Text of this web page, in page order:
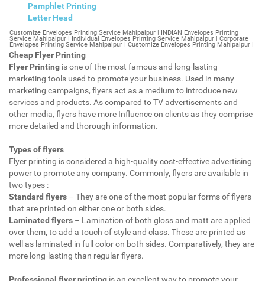
Pamphlet Printing
Letter Head
Customize Envelopes Printing Service Mahipalpur | INDIAN Envelopes Printing Service Mahipalpur | Individual Envelopes Printing Service Mahipalpur | Corporate Envelopes Printing Service Mahipalpur | Customize Envelopes Printing Mahipalpur | INDIAN Envelopes Printing Mahipalpur | Individual Envelopes Printing Mahipalpur | Corporate Envelopes Printing Mahipalpur | Customize Envelopes Mahipalpur | INDIAN Envelopes Mahipalpur | Individual Envelopes Mahipalpur | Corporate Envelopes Mahipalpur | Customize Letterheads Printing Mahipalpur | INDIAN Letterheads Printing Mahipalpur | Individual Letterheads Printing Mahipalpur | Corporate Letterheads Printing Mahipalpur | Customize Letterheads Printing Service Mahipalpur | INDIAN Letterheads Printing Service Mahipalpur | Individual Letterheads Printing Service Mahipalpur | Corporate Letterheads Printing Service Mahipalpur | Customize Letterheads Mahipalpur | INDIAN Letterheads Mahipalpur | Individual Letterheads Mahipalpur | Corporate Letterheads Mahipalpur | Customize Booklet Mahipalpur | INDIAN Booklet Mahipalpur | Individual Booklet Mahipalpur | Corporate Booklet Mahipalpur | Customize Brochure Mahipalpur | INDIAN Brochure Mahipalpur | Individual Brochure Mahipalpur | Corporate Brochure Mahipalpur | Customize Letter Head Printing Service Mahipalpur | INDIAN Letter Head Printing Service Mahipalpur | Individual Letter Head Printing Service Mahipalpur | Corporate Letter Head Printing Service Mahipalpur | Customize Letter Head Mahipalpur | INDIAN Letter Head Mahipalpur | Individual Letter Head Mahipalpur | Corporate Letter Head Mahipalpur | Customize Letter Head Printing Mahipalpur | INDIAN Letter Head Printing Mahipalpur | Individual Letter Head Printing Mahipalpur | Corporate Letter Head Printing Mahipalpur | Customize Pamphlet Printing Mahipalpur | INDIAN Pamphlet Printing Mahipalpur | Individual Pamphlet Printing Mahipalpur | Corporate Pamphlet Printing Mahipalpur | Customize Magazine Printing Service Mahipalpur | INDIAN Magazine Printing Service Mahipalpur | Individual Magazine Printing Service Mahipalpur | Corporate Magazine Printing Service Mahipalpur | Customize Magazine Printing Mahipalpur | INDIAN Magazine Printing Mahipalpur | Individual Magazine Printing Mahipalpur | Corporate Magazine Printing Mahipalpur | Customize Sticker Printing Service Mahipalpur | INDIAN Sticker Printing Service Mahipalpur | Individual Sticker Printing Service Mahipalpur | Corporate Sticker Printing Service Mahipalpur | Customize Sticker Printing Mahipalpur | INDIAN Sticker Printing Mahipalpur | Individual Sticker Printing Mahipalpur | Corporate Sticker Printing Mahipalpur | Customize Offset Printing Service Mahipalpur | INDIAN Offset Printing Service Mahipalpur | Individual Offset Printing Service Mahipalpur | Corporate Offset Printing Service Mahipalpur | Customize Offset Printing Mahipalpur | INDIAN Offset Printing Mahipalpur | Individual Offset Printing Mahipalpur | Corporate Offset Printing Mahipalpur | Customize Poster Mahipalpur | INDIAN Poster Mahipalpur | Individual Poster Mahipalpur | Corporate Poster Mahipalpur | Customize Poster Printing Service Mahipalpur | INDIAN Poster Printing Service Mahipalpur | Individual Poster Printing Service Mahipalpur | Corporate Poster Printing Service Mahipalpur | Customize Poster Printing Mahipalpur | INDIAN Poster Printing Mahipalpur | Individual Poster Printing Mahipalpur | Corporate Poster Printing Mahipalpur | Customize Flyers Printing Service Mahipalpur | INDIAN Flyers Printing Service Mahipalpur | Individual Flyers Printing Service Mahipalpur | Corporate Flyers Printing Service Mahipalpur | Customize Flyers Mahipalpur | INDIAN Flyers Mahipalpur | Individual Flyers Mahipalpur | Corporate Flyers Mahipalpur | Customize Flyers Printing Mahipalpur | INDIAN Flyers Printing Mahipalpur | Individual Flyers Printing Mahipalpur | Corporate Flyers Printing Mahipalpur | Customize Booklet Printing Service Mahipalpur | INDIAN Booklet Printing Service Mahipalpur | Individual Booklet Printing Service Mahipalpur | Corporate Booklet Printing Service Mahipalpur | Customize Booklet Printing Mahipalpur | INDIAN Booklet Printing Mahipalpur | Individual Booklet Printing Mahipalpur | Corporate Booklet Printing Mahipalpur | Customize Brochure Printing Service Mahipalpur | INDIAN Brochure Printing Service Mahipalpur | Individual Brochure Printing Service Mahipalpur | Corporate Brochure Printing Service Mahipalpur | Customize Brochure Printing Mahipalpur | INDIAN Brochure Printing Mahipalpur | Individual Brochure Printing Mahipalpur | Corporate Brochure Printing Mahipalpur | Customize Business Cards printing Mahipalpur | INDIAN Business Cards printing Mahipalpur | Individual Business Cards printing Mahipalpur | Corporate Business Cards printing Mahipalpur | Customize Business Cards Mahipalpur | INDIAN Business Cards Mahipalpur | Individual Business Cards Mahipalpur | Corporate Business Cards Mahipalpur | Customize cheapest printing Mahipalpur | INDIAN cheapest printing Mahipalpur | Individual cheapest printing Mahipalpur | Corporate cheapest printing Mahipalpur | Customize Wedding Card Printing Mahipalpur | INDIAN Wedding Card Printing Mahipalpur | Individual Wedding Card Printing Mahipalpur | Corporate Wedding Card Printing Mahipalpur | Customize Wedding Card Mahipalpur | INDIAN Wedding Card Mahipalpur | Individual Wedding Card Mahipalpur | Corporate Wedding Card Mahipalpur | Customize Visiting Card Printing Mahipalpur | INDIAN Visiting Card Printing Mahipalpur | Individual Visiting Card Printing Mahipalpur | Corporate Visiting Card Printing Mahipalpur | Customize Visiting Card Mahipalpur | INDIAN Visiting Card Mahipalpur | Individual Visiting Card Mahipalpur | Corporate Visiting Card Mahipalpur | Customize Catalogues Printing Mahipalpur | INDIAN Catalogues Printing Mahipalpur | Individual Catalogues Printing Mahipalpur | Corporate Catalogues Printing Mahipalpur | Customize Catalogues Mahipalpur | INDIAN Catalogues Mahipalpur | Individual Catalogues Mahipalpur | Corporate Catalogues Mahipalpur | Customize Printing Services Mahipalpur | INDIAN Printing Services Mahipalpur | Individual Printing Services Mahipalpur | Corporate Printing Services Mahipalpur | Customize Flex Printing Services Mahipalpur | INDIAN Flex Printing Services Mahipalpur | Individual Flex Printing Services Mahipalpur | Corporate Flex Printing Services Mahipalpur | Customize Printing Press Mahipalpur | INDIAN Printing Press Mahipalpur | Individual Printing Press Mahipalpur | Corporate Printing Press Mahipalpur | Customize Metal Visiting Card Mahipalpur | INDIAN Metal Visiting Card Mahipalpur | Individual Metal Visiting Card Mahipalpur | Corporate Metal Visiting Card Mahipalpur | Customize Printing Mahipalpur | INDIAN Printing Mahipalpur | Individual Printing Mahipalpur | Corporate Printing Mahipalpur | Envelopes Printing Mahipalpur | Letterheads Mahipalpur | Booklet Mahipalpur | Brochure Mahipalpur | Letter Head Mahipalpur | Pamphlet Printing Mahipalpur | Magazine Printing Mahipalpur | Sticker Printing Mahipalpur | Offset Printing Mahipalpur | Poster Printing Mahipalpur | Flyers Printing Mahipalpur | Booklet Printing Mahipalpur | Brochure Printing Mahipalpur | Catalogue Printing Mahipalpur | Business Cards Printing Mahipalpur | Business Cards Mahipalpur | cheapest printing Mahipalpur | Wedding Card printing Mahipalpur | Wedding Card Mahipalpur | Flex Mahipalpur | Flex Printing Mahipalpur | Visiting Card Mahipalpur | Catalogues Printing Mahipalpur | Catalogues Mahipalpur | Customize Envelopes Printing Service Mahipalpur Extension | INDIAN Envelopes Printing Service Mahipalpur Extension | Individual Envelopes Printing Service Mahipalpur Extension | Corporate Envelopes Printing Service Mahipalpur Extension | Customize Envelopes Printing Mahipalpur Extension | INDIAN Envelopes Printing Mahipalpur Extension | Individual Envelopes Printing Mahipalpur Extension | Corporate Envelopes Printing Mahipalpur Extension | Customize Envelopes Mahipalpur Extension | INDIAN Envelopes Mahipalpur Extension | Individual Envelopes Mahipalpur Extension | Corporate Envelopes Mahipalpur Extension | Customize Letterheads Printing Mahipalpur Extension | INDIAN Letterheads Printing Mahipalpur Extension | Individual Letterheads Printing Mahipalpur Extension | Corporate Letterheads Printing Mahipalpur Extension | Customize Letterheads Printing Service Mahipalpur Extension | INDIAN Letterheads Printing Service Mahipalpur Extension | Individual Letterheads Printing Service Mahipalpur Extension | Corporate Letterheads Printing Service Mahipalpur Extension | Customize Letterheads Mahipalpur Extension | INDIAN Letterheads Mahipalpur Extension | Individual Letterheads Mahipalpur Extension | Corporate Letterheads Mahipalpur Extension | Customize Booklet Mahipalpur Extension | INDIAN Booklet Mahipalpur Extension | Individual Booklet Mahipalpur Extension | Corporate Booklet Mahipalpur Extension | Customize Brochure Mahipalpur Extension | INDIAN Brochure Mahipalpur Extension | Individual Brochure Mahipalpur Extension | Corporate Brochure Mahipalpur Extension | Customize Letter Head Printing Service Mahipalpur Extension | INDIAN Letter Head Printing Service Mahipalpur Extension | Individual Letter Head Printing Service Mahipalpur Extension | Corporate Letter Head Printing Service Mahipalpur Extension | Customize Letter Head Mahipalpur Extension | INDIAN Letter Head Mahipalpur Extension | Individual Letter Head Mahipalpur Extension | Corporate Letter Head Mahipalpur Extension | Customize Letter Head Printing Mahipalpur Extension | INDIAN Letter Head Printing Mahipalpur Extension | Individual Letter Head Printing Mahipalpur Extension | Corporate Letter Head Printing Mahipalpur Extension | Customize Pamphlet Printing Mahipalpur Extension | INDIAN Pamphlet Printing Mahipalpur Extension | Individual Pamphlet Printing Mahipalpur Extension | Corporate Pamphlet Printing Mahipalpur Extension | Customize Magazine Printing Service Mahipalpur Extens
Cheap Flyer Printing
Flyer Printing is one of the most famous and long-lasting
marketing tools used to promote your business. Used in many
marketing campaigns, flyers act as a medium to introduce new
services and products. As compared to TV advertisements and
other media, flyers have more Influence on clients as they comprise
more detailed and thorough information.
Types of flyers
Flyer printing is considered a high-quality cost-effective advertising
power to promote any company. Commonly, flyers are available in
two types :
Standard flyers – They are one of the most popular forms of flyers
that are printed on either one or both sides.
Laminated flyers – Lamination of both gloss and matt are applied
over them, to add a touch of style and class. These are printed as
well as laminated in full color on both sides. Comparatively, they are
more long-lasting than regular flyers.
Professional flyer printing is an excellent way to promote your